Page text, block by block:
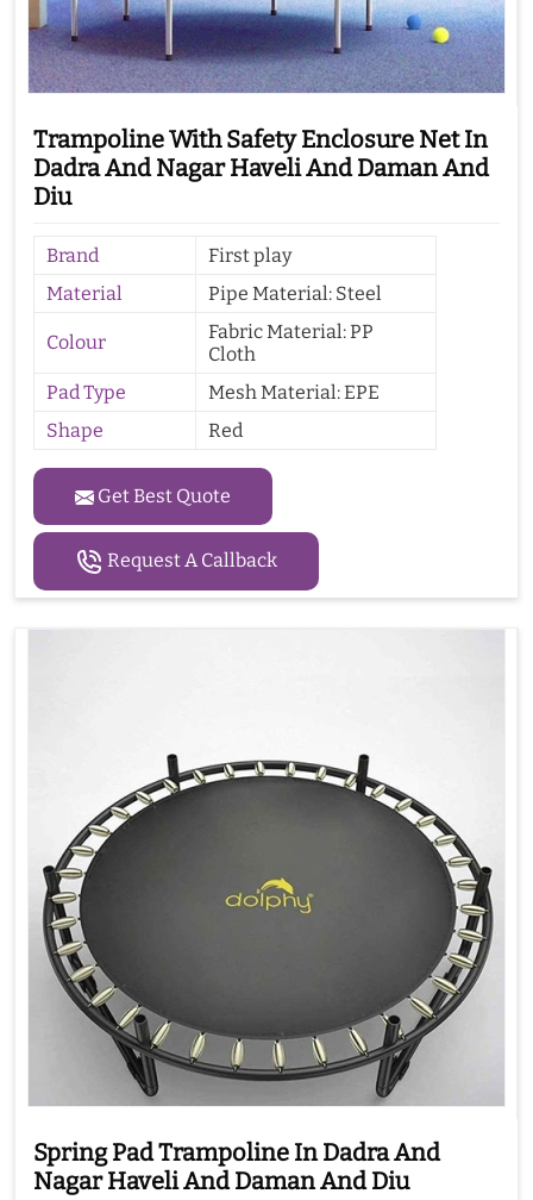
Trampoline With Safety Enclosure Net In
Dadra And Nagar Haveli And Daman And
Diu
Brand
First play
Material
Pipe Material: Steel
Colour
Fabric Material: PP
Cloth
Pad Type
Mesh Material: EPE
Shape
Red
Get Best Quote
Request A Callback
Spring Pad Trampoline In Dadra And
Nagar Haveli And Daman And Diu